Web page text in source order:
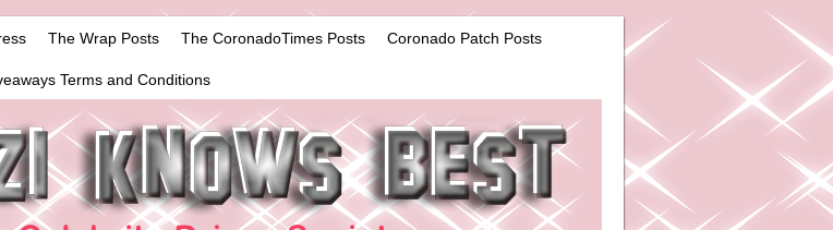
The Wrap Posts The CoronadoTimes Posts Coronado Patch Posts
Terms and Conditions